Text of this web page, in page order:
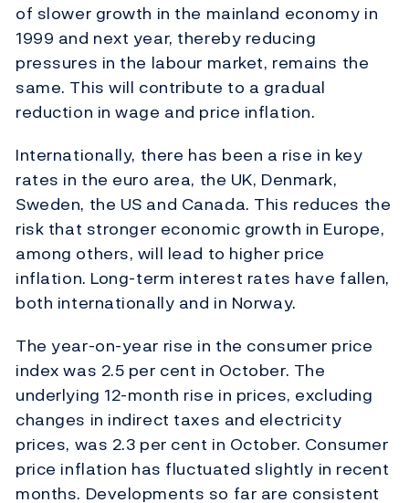
of slower growth in the mainland economy in
1999 and next year, thereby reducing
pressures in the labour market, remains the
same. This will contribute to a gradual
reduction in wage and price inflation.
Internationally, there has been a rise in key
rates in the euro area, the UK, Denmark,
Sweden, the US and Canada. This reduces the
risk that stronger economic growth in Europe,
among others, will lead to higher price
inflation. Long-term interest rates have fallen,
both internationally and in Norway.
The year-on-year rise in the consumer price
index was 2.5 per cent in October. The
underlying 12-month rise in prices, excluding
changes in indirect taxes and electricity
prices, was 2.3 per cent in October. Consumer
price inflation has fluctuated slightly in recent
months. Developments so far are consistent